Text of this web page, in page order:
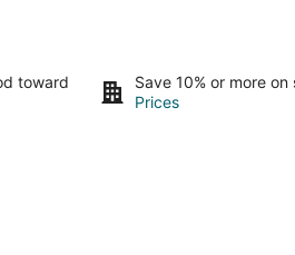
toward
Save 10% or more
Prices